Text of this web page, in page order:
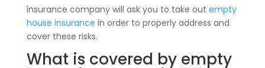
insurance company will ask you to take out empty
house insurance in order to properly address and
cover these risks.
What is covered by empty